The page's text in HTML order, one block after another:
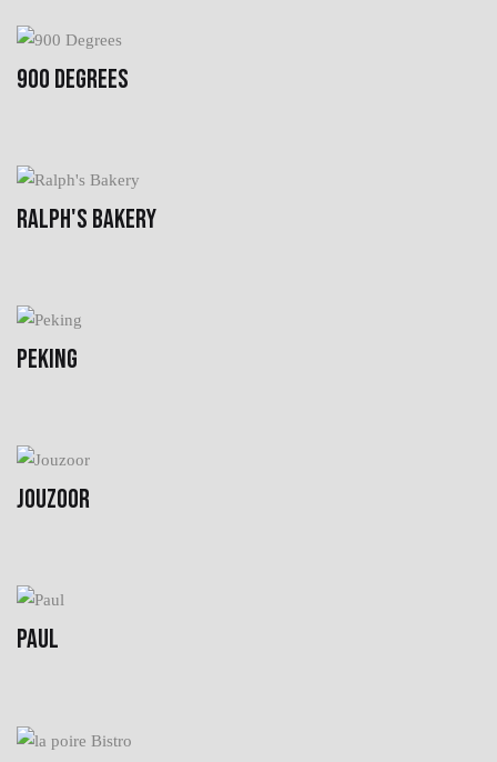
900 DEGREES
RALPH'S BAKERY
PEKING
JOUZOOR
PAUL